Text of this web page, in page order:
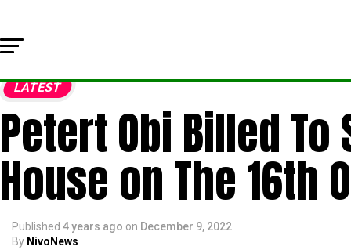
LATEST
Petert Obi Billed To
House on The 16th
Published 4 years ago on December 9, 2022
By NivoNews